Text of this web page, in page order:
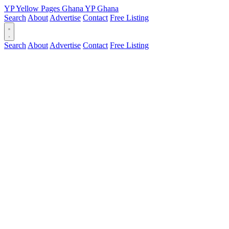
YPYellow Pages Ghana YPGhana
Search About Advertise Contact Free Listing
Search About Advertise Contact Free Listing